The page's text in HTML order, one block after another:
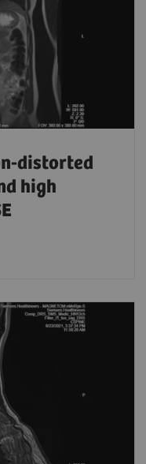
distorted
high